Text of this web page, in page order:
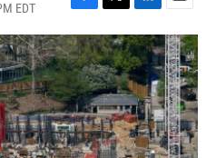
EDT
F
a
c
e
b
o
o
k
T
w
i
t
t
e
r
L
i
n
k
e
d
I
n
E
m
a
i
l